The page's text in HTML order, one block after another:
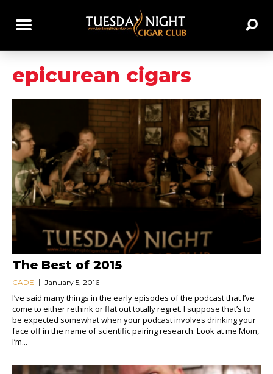
epicurean cigars
The Best of 2015
CADE January 5, 2016
I’ve said many things in the early episodes of the podcast that I’ve
come to either rethink or flat out totally regret. I suppose that’s to
be expected somewhat when your podcast involves drinking your
face off in the name of scientific pairing research. Look at me Mom,
I’m...